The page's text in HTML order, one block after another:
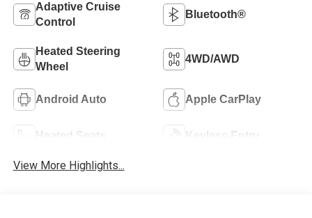
Adaptive Cruise
Control
Bluetooth®
Heated Steering
Wheel
4WD/AWD
Android Auto Apple CarPlay
Heated Seats Keyless Entry
View More Highlights...